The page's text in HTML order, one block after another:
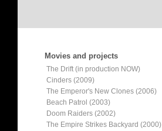
Movies and projects
The Drift (in production NOW)
Cinders (2009)
The Emperor's New Clones (2006)
Beach Patrol (2003)
Doom Raiders (2002)
The Empire Strikes Backyard (2000)